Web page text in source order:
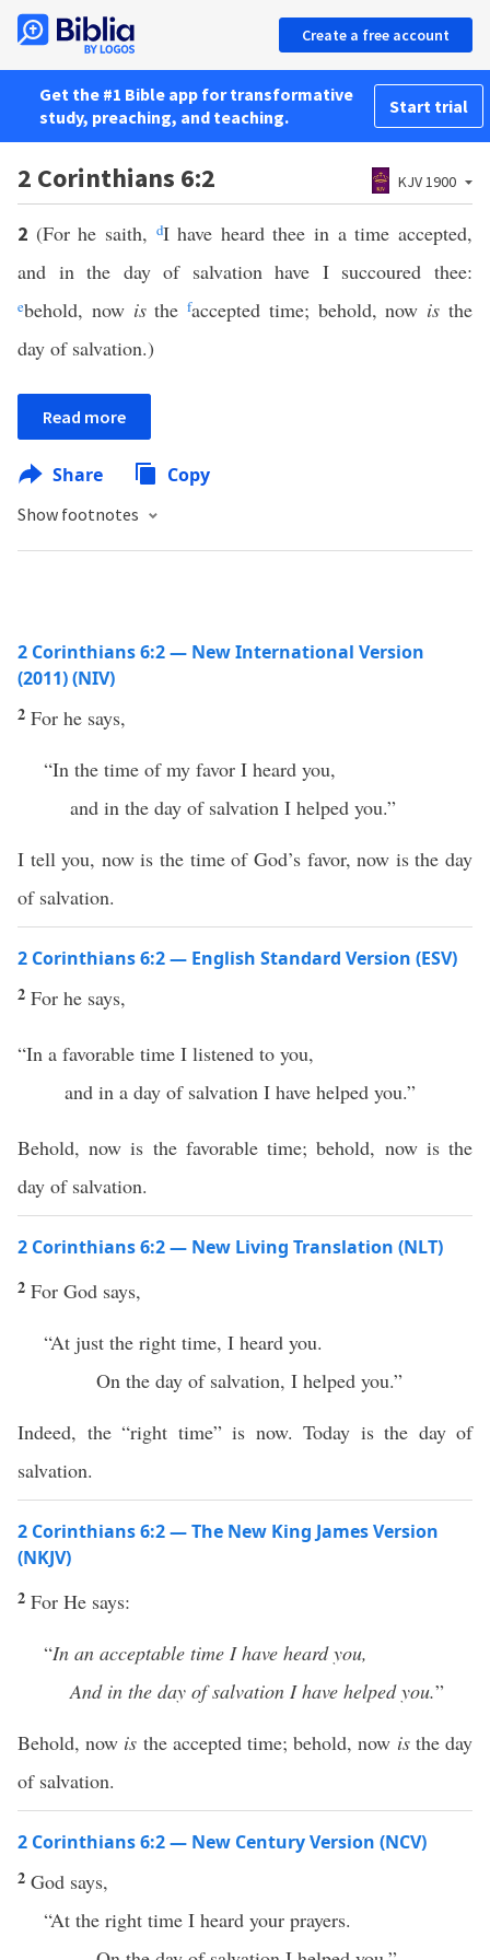
Create a free account
Get the #1 Bible app for transformative
study, preaching, and teaching.
Start trial
2 Corinthians 6:2 KJV 1900
2 (For he saith, dI have heard thee in a time accepted,
and in the day of salvation have I succoured thee:
ebehold, now isthefaccepted time; behold, now is the
day of salvation.)
Read more
Share Copy
Show footnotes
2 Corinthians 6:2 — New International Version
(2011) (NIV)
2 For he says,
“In the time of my favor I heard you,
and in the day of salvation I helped you.”
I tell you, now is the time of God’s favor, now is the day
of salvation.
2 Corinthians 6:2 — English Standard Version (ESV)
2 For he says,
“In a favorable time I listened to you,
and in a day of salvation I have helped you.”
Behold, now is the favorable time; behold, now is the
day of salvation.
2 Corinthians 6:2 — New Living Translation (NLT)
2 For God says,
“At just the right time, I heard you.
On the day of salvation, I helped you.”
Indeed, the “right time” is now. Today is the day of
salvation.
2 Corinthians 6:2 — The New King James Version
(NKJV)
2 For He says:
“In an acceptable time I have heard you,
And in the day of salvation I have helped you.”
Behold, now is the accepted time; behold, now isthe day
of salvation.
2 Corinthians 6:2 — New Century Version (NCV)
2 God says,
“At the right time I heard your prayers.